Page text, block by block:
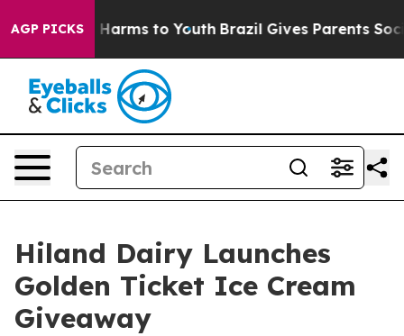
AGP PICKS
Abate Harms to Youth Brazil Gives Parents Social
Hiland Dairy Launches
Golden Ticket Ice Cream
Giveaway